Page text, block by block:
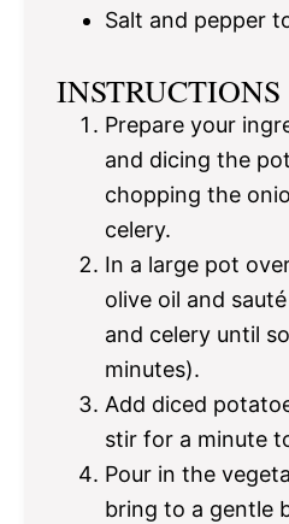
Salt and pepper
INSTRUCTIONS
Prepare your
and dicing the
chopping the
celery.
In a large pot
olive oil and
and celery until
minutes).
Add diced
stir for a minute
Pour in the
bring to a gentle